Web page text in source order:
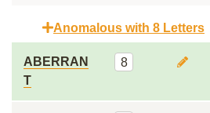
Anomalous with 8 Letters
ABERRAN
T
8